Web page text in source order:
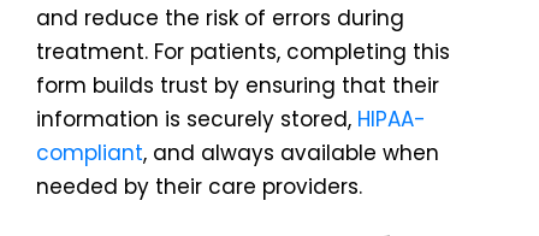
and reduce the risk of errors during
treatment. For patients, completing this
form builds trust by ensuring that their
information is securely stored, HIPAA-
compliant, and always available when
needed by their care providers.